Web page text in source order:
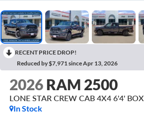
RECENT PRICE DROP!
Reduced by $7,971 since Apr 13, 2026
2026 RAM 2500
LONE STAR CREW CAB 4X4 6'4' BOX
In Stock